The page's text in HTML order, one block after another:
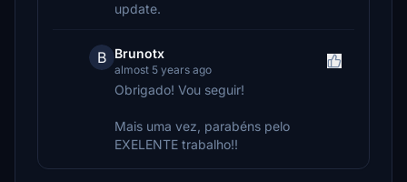
update.
B Brunotx
almost 5 years ago
Obrigado! Vou seguir!
Mais uma vez, parabéns pelo
EXELENTE trabalho!!